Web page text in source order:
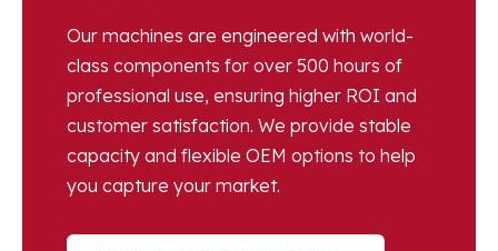
Our machines are engineered with world-
class components for over 500 hours of
professional use, ensuring higher ROI and
customer satisfaction. We provide stable
capacity and flexible OEM options to help
you capture your market.